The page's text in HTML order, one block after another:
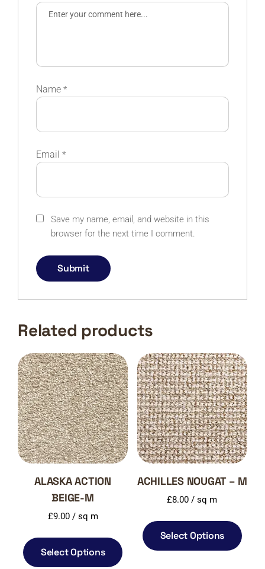
Name *
Email *
Save my name, email, and website in this
browser for the next time I comment.
Related products
ALASKA ACTION
BEIGE-M
£9.00/ sq m
Select Options
ACHILLES NOUGAT – M
£8.00 / sq m
Select Options